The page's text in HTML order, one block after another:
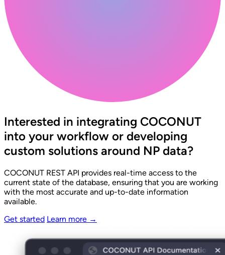
Interested in integrating COCONUT
into your workflow or developing
custom solutions around NP data?
COCONUT REST API provides real-time access to the
current state of the database, ensuring that you are working
with the most accurate and up-to-date information
available.
Get started Learn more →